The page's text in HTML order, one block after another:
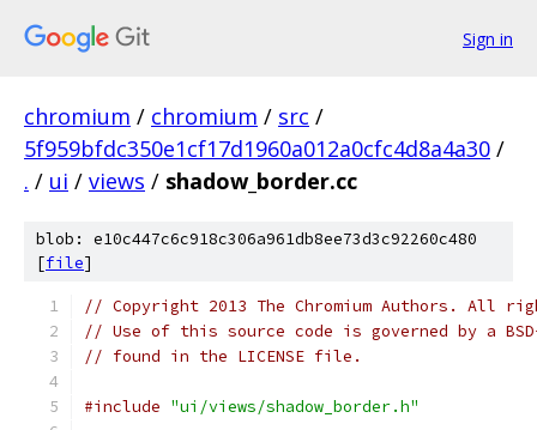
Sign in
chromium / chromium / src /
5f959bfdc350e1cf17d1960a012a0cfc4d8a4a30 /
. / ui / views / shadow_border.cc
blob: e10c447c6c918c306a961db8ee73d3c92260c480
[file]
// Copyright 2013 The Chromium Authors. All
// Use of this source code is governed by a
// found in the LICENSE file.
#include "ui/views/shadow_border.h"